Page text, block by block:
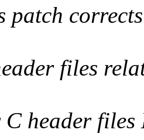
files
header files